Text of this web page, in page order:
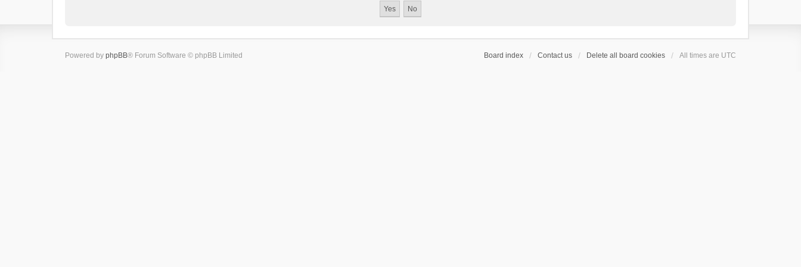
Board index Contact us Delete all board cookies All times are UTC
Powered by phpBB® Forum Software © phpBB Limited